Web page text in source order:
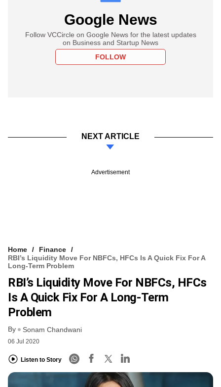
Google News
Follow VCCircle on Google News for the latest updates
on Business and Startup News
FOLLOW
NEXT ARTICLE
Advertisement
Home
Finance
RBI’s Liquidity Move For NBFCs, HFCs Is A Quick Fix For A
Long-Term Problem
RBI’s Liquidity Move For NBFCs, HFCs
Is A Quick Fix For A Long-Term
Problem
By Sonam Chandwani
06 Jul 2020
Listen to Story